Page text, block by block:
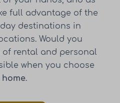
full advantage of the
destinations in
Would you
rental and personal
when you choose
.